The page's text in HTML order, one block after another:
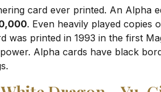
card ever printed. An Alpha
. Even heavily played copies
was printed in 1993 in the first
Alpha cards have black